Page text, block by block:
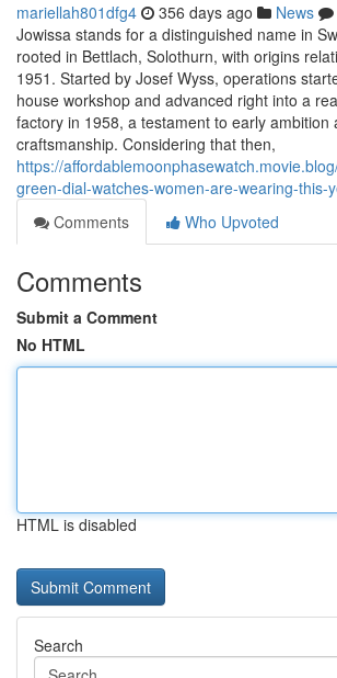
mariellah801dfg4 356 days ago News
Jowissa stands for a distinguished name in
rooted in Bettlach, Solothurn, with origins
1951. Started by Josef Wyss, operations
house workshop and advanced right into a
factory in 1958, a testament to early ambition
craftsmanship. Considering that then,
https://
green-dial-watches-women-are-wearing-this-
Comments
Who Upvoted
Comments
Submit a Comment
No HTML
HTML is disabled
Search